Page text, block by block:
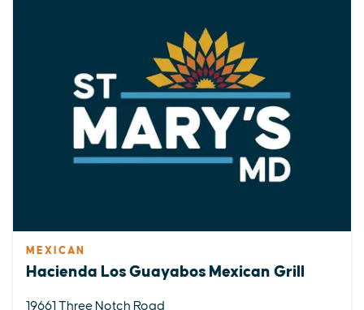
MEXICAN
Hacienda Los Guayabos Mexican Grill
19661 Three Notch Road